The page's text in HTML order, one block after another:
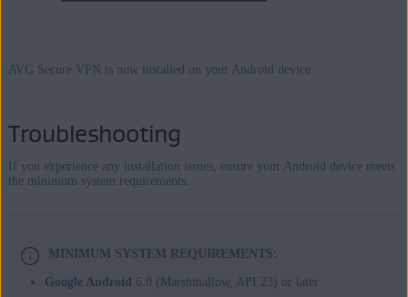
AVG Secure VPN is now installed on your Android device.
Troubleshooting
If you experience any installation issues, ensure your Android device meets
the minimum system requirements.
MINIMUM SYSTEM REQUIREMENTS:
Google Android 6.0 (Marshmallow, API 23) or later